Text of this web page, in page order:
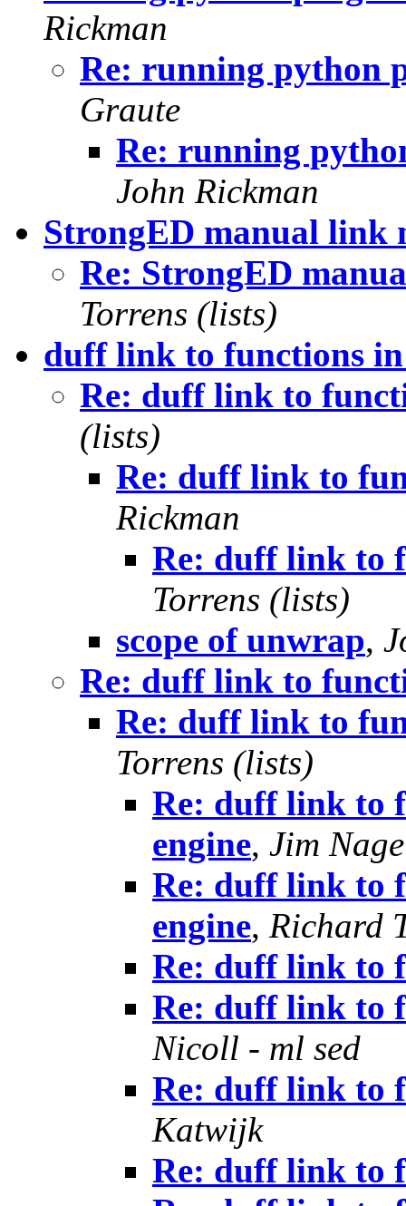
Rickman
Re: running python
Graute
Re: running
John Rickman
StrongED manual link
Re: StrongED
Torrens (lists)
duff link to functions
Re: duff link to
(lists)
Re: duff link to
Rickman
Re: duff link to
Torrens (lists)
scope of unwrap,
Re: duff link to
Re: duff link to
Torrens (lists)
Re: duff link to
engine, Jim
Re: duff link to
engine, Richard
Re: duff link to
Re: duff link to
Nicoll - ml sed
Re: duff link to
Katwijk
Re: duff link to